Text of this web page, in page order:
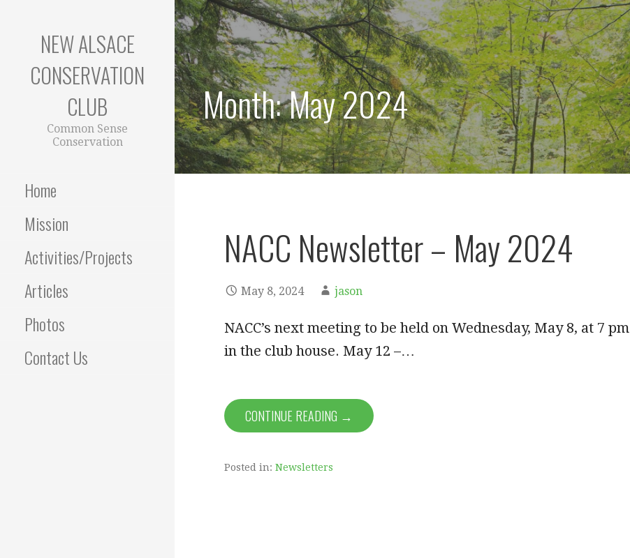
Skip
to
content
NEW ALSACE
CONSERVATION
CLUB
Common Sense
Conservation
Home
Mission
Activities/Projects
Articles
Photos
Contact Us
Month:May 2024
NACC Newsletter – May 2024
May 8, 2024 jason
NACC’s next meeting to be held on Wednesday, May 8, at 7 pm
in the club house. May 12 –…
CONTINUE READING →
Posted in: Newsletters